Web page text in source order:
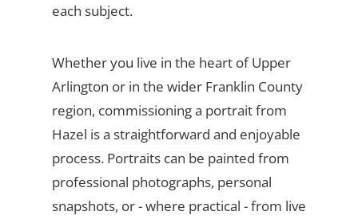
each subject.
Whether you live in the heart of Upper
Arlington or in the wider Franklin County
region, commissioning a portrait from
Hazel is a straightforward and enjoyable
process. Portraits can be painted from
professional photographs, personal
snapshots, or - where practical - from live